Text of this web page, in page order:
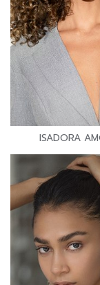
ISADORA